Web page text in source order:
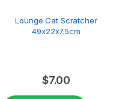
Lounge Cat Scratcher
49x22x7.5cm
$7.00